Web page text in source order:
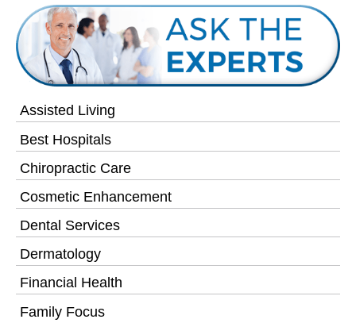
Assisted Living
Best Hospitals
Chiropractic Care
Cosmetic Enhancement
Dental Services
Dermatology
Financial Health
Family Focus